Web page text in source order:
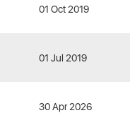
01 Oct 2019
01 Jul 2019
30 Apr 2026